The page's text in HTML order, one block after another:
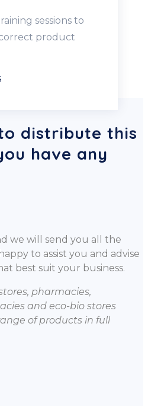
sessions to
product
distribute this
have any
we will send you all the
to assist you and advise
best suit your business.
pharmacies,
and eco-bio stores
of products in full